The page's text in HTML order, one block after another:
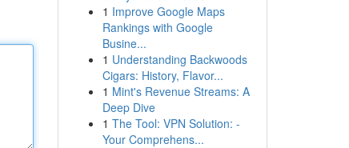
1 Improve Google Maps
Rankings with Google
Busine...
1 Understanding Backwoods
Cigars: History, Flavor...
1 Mint's Revenue Streams: A
Deep Dive
1 The Tool: VPN Solution: -
Your Comprehens...